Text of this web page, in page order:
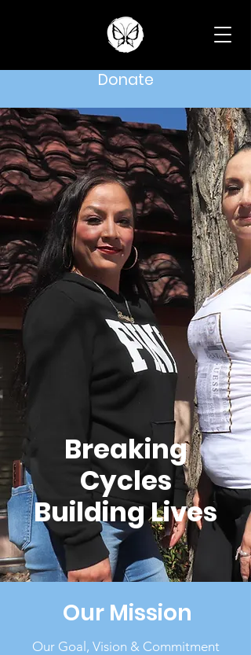
Donate
Breaking
Cycles
Building Lives
Our Mission
Our Goal, Vision & Commitment